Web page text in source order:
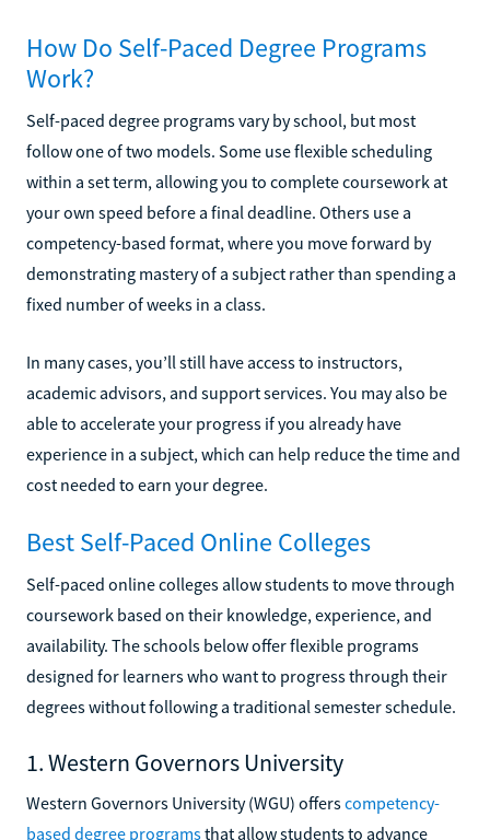
How Do Self-Paced Degree Programs
Work?
Self-paced degree programs vary by school, but most
follow one of two models. Some use flexible scheduling
within a set term, allowing you to complete coursework at
your own speed before a final deadline. Others use a
competency-based format, where you move forward by
demonstrating mastery of a subject rather than spending a
fixed number of weeks in a class.
In many cases, you’ll still have access to instructors,
academic advisors, and support services. You may also be
able to accelerate your progress if you already have
experience in a subject, which can help reduce the time and
cost needed to earn your degree.
Best Self-Paced Online Colleges
Self-paced online colleges allow students to move through
coursework based on their knowledge, experience, and
availability. The schools below offer flexible programs
designed for learners who want to progress through their
degrees without following a traditional semester schedule.
1. Western Governors University
Western Governors University (WGU) offerscompetency-
based degree programsthat allow students to advance